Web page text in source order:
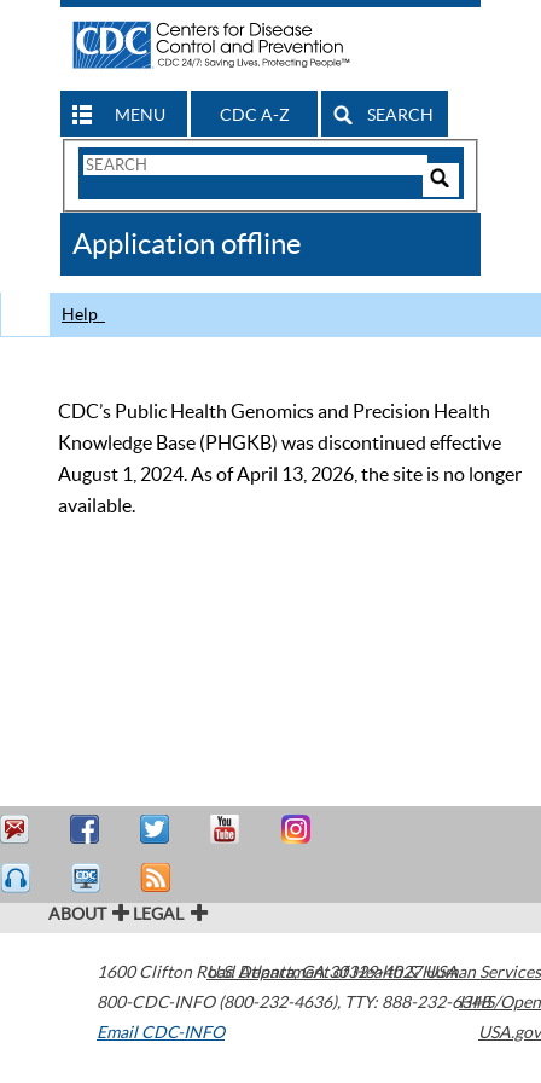
MENU CDC A-Z SEARCH
Search
CDC
Application offline
Help
CDC’s Public Health Genomics and Precision Health
Knowledge Base (PHGKB) was discontinued effective
August 1, 2024. As of April 13, 2026, the site is no longer
available.
ABOUT LEGAL
1600 Clifton Road Atlanta,GA30329-4027USA
800-CDC-INFO (800-232-4636), TTY: 888-232-6348
Email CDC-INFO
U.S. Department of Health & Human Services
HHS/Open
USA.gov